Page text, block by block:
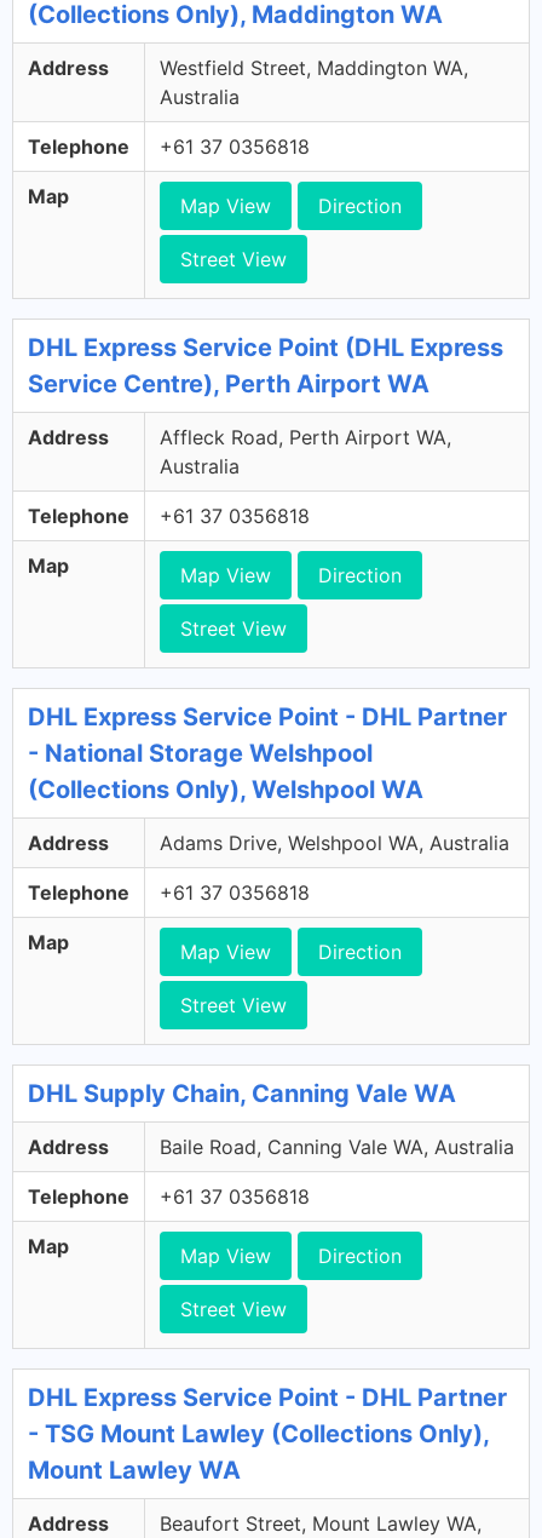
(Collections Only), Maddington WA
Address
Westfield Street, Maddington WA,
Australia
Telephone +61 37 0356818
Map Map View Direction
Street View
DHL Express Service Point (DHL Express
Service Centre), Perth Airport WA
Address
Affleck Road, Perth Airport WA,
Australia
Telephone +61 37 0356818
Map Map View Direction
Street View
DHL Express Service Point - DHL Partner
- National Storage Welshpool
(Collections Only), Welshpool WA
Address Adams Drive, Welshpool WA, Australia
Telephone +61 37 0356818
Map Map View Direction
Street View
DHL Supply Chain, Canning Vale WA
Address Baile Road, Canning Vale WA, Australia
Telephone +61 37 0356818
Map Map View Direction
Street View
DHL Express Service Point - DHL Partner
- TSG Mount Lawley (Collections Only),
Mount Lawley WA
Address
Beaufort Street, Mount Lawley WA,